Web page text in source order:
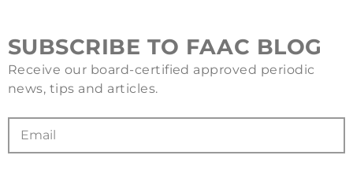
SUBSCRIBE TO FAAC BLOG
Receive our board-certified approved periodic
news, tips and articles.